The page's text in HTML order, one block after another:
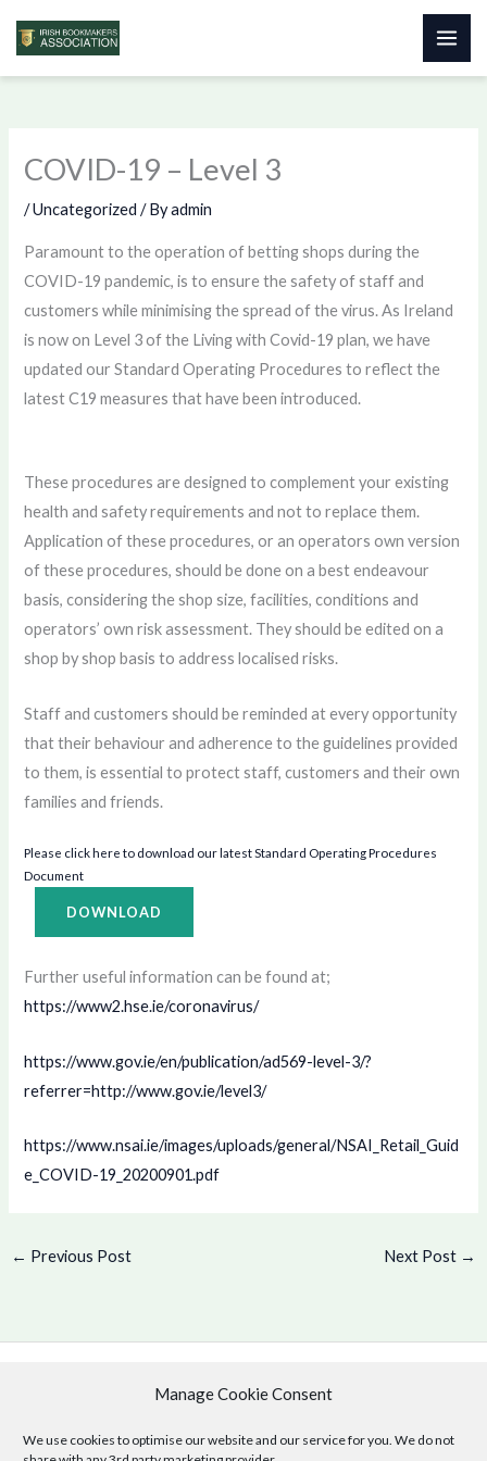
Manage Cookie Consent
We use cookies to optimise our website and our service for you. We do not
Skip
COVID-19 – Level 3
/Uncategorized / Byadmin
Paramount to the operation of betting shops during the
COVID-19 pandemic, is to ensure the safety of staff and
customers while minimising the spread of the virus. As Ireland
is now on Level 3 of the Living with Covid-19 plan, we have
updated our Standard Operating Procedures to reflect the
latest C19 measures that have been introduced.
These procedures are designed to complement your existing
health and safety requirements and not to replace them.
Application of these procedures, or an operators own version
of these procedures, should be done on a best endeavour
basis, considering the shop size, facilities, conditions and
operators’ own risk assessment. They should be edited on a
shop by shop basis to address localised risks.
Staff and customers should be reminded at every opportunity
that their behaviour and adherence to the guidelines provided
to them, is essential to protect staff, customers and their own
families and friends.
Please click here to download our latest Standard Operating Procedures
Document
DOWNLOAD
Further useful information can be found at;
https://www2.hse.ie/coronavirus/
https://www.gov.ie/en/publication/ad569-level-3/?
referrer=http://www.gov.ie/level3/
https://www.nsai.ie/images/uploads/general/NSAI_Retail_Guid
e_COVID-19_20200901.pdf
← Previous Post Next Post →
Copyright © 2026 .
Cookie Policy|Privacy Policy